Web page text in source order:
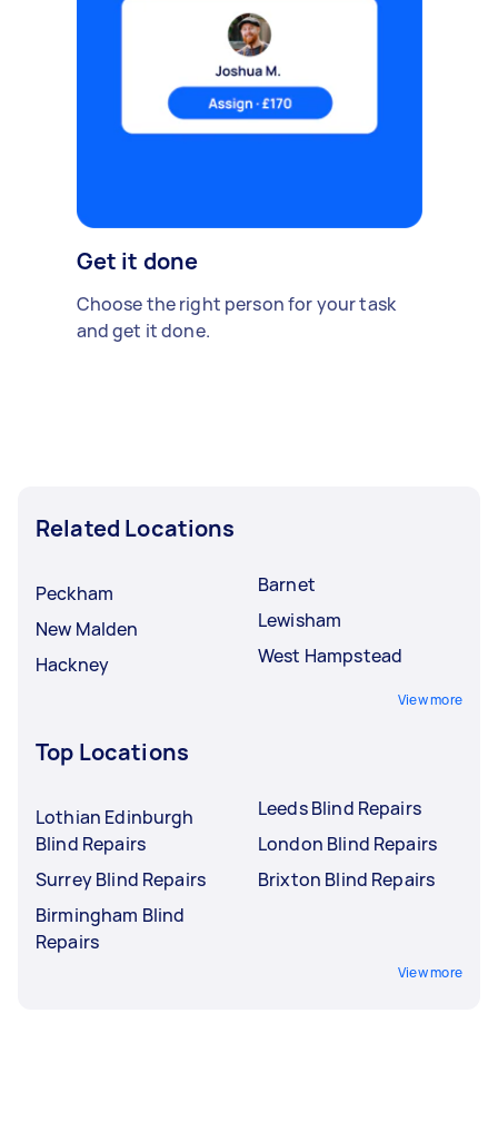
Get it done
Choose the right person for your task
and get it done.
Related Locations
Peckham
New Malden
Hackney
Barnet
Lewisham
West Hampstead
View more
Top Locations
Lothian Edinburgh
Blind Repairs
Surrey Blind Repairs
Birmingham Blind
Repairs
Leeds Blind Repairs
London Blind Repairs
Brixton Blind Repairs
View more